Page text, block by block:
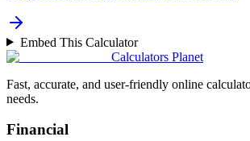
Embed This Calculator
Calculators Planet
Fast, accurate, and user-friendly online
needs.
Financial